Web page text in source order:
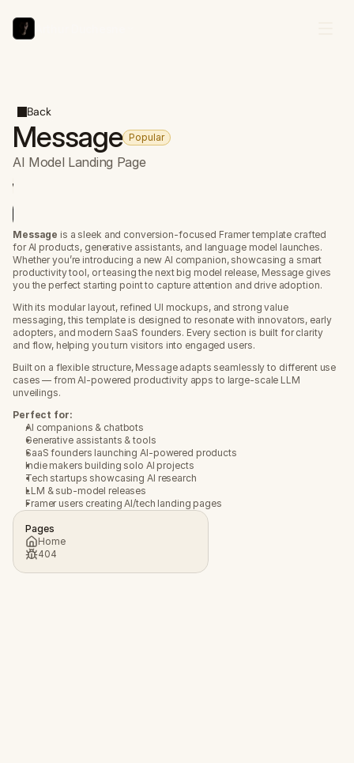
Back
Message Popular
AI Model Landing Page
Site
Message is a sleek and conversion-focused Framer template crafted
for AI products, generative assistants, and language model launches.
Whether you’re introducing a new AI companion, showcasing a smart
productivity tool, or teasing the next big model release, Message gives
you the perfect starting point to capture attention and drive adoption.
With its modular layout, refined UI mockups, and strong value
messaging, this template is designed to resonate with innovators, early
adopters, and modern SaaS founders. Every section is built for clarity
and flow, helping you turn visitors into engaged users.
Built on a flexible structure, Message adapts seamlessly to different use
cases — from AI-powered productivity apps to large-scale LLM
unveilings.
Perfect for:
AI companions & chatbots
Generative assistants & tools
SaaS founders launching AI-powered products
Indie makers building solo AI projects
Tech startups showcasing AI research
LLM & sub-model releases
Framer users creating AI/tech landing pages
Pages
Home
404